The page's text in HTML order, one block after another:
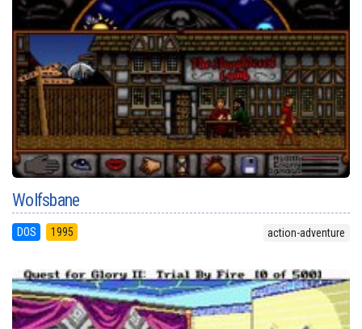
Wolfsbane
DOS 1995 action-adventure